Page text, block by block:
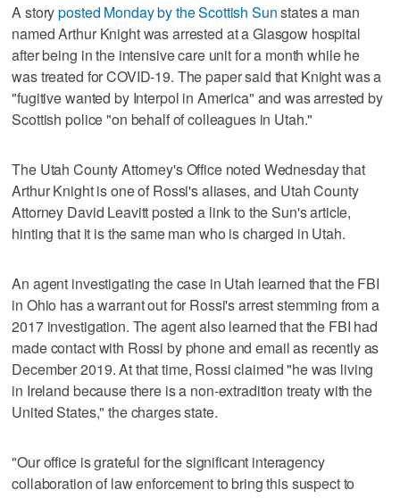
A storyposted Monday by the Scottish Sunstates a man
named Arthur Knight was arrested at a Glasgow hospital
after being in the intensive care unit for a month while he
was treated for COVID-19. The paper said that Knight was a
"fugitive wanted by Interpol in America" and was arrested by
Scottish police "on behalf of colleagues in Utah."
The Utah County Attorney's Office noted Wednesday that
Arthur Knight is one of Rossi's aliases, and Utah County
Attorney David Leavitt posted a link to the Sun's article,
hinting that it is the same man who is charged in Utah.
An agent investigating the case in Utah learned that the FBI
in Ohio has a warrant out for Rossi's arrest stemming from a
2017 investigation. The agent also learned that the FBI had
made contact with Rossi by phone and email as recently as
December 2019. At that time, Rossi claimed "he was living
in Ireland because there is a non-extradition treaty with the
United States," the charges state.
"Our office is grateful for the significant interagency
collaboration of law enforcement to bring this suspect to